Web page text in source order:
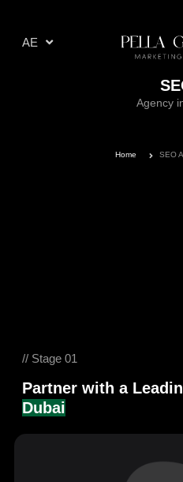
AE
TR
Agency
Home SEO
// Stage 01
Partner with a
Dubai